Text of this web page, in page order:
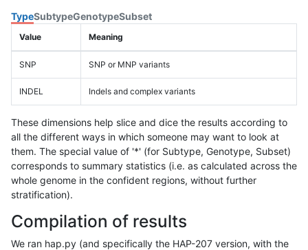
TypeSubtypeGenotypeSubset
Value Meaning
SNP SNP or MNP variants
INDEL Indels and complex variants
These dimensions help slice and dice the results according to
all the different ways in which someone may want to look at
them. The special value of '*' (for Subtype, Genotype, Subset)
corresponds to summary statistics (i.e. as calculated across the
whole genome in the confident regions, without further
stratification).
Compilation of results
We ran hap.py (and specifically the HAP-207 version, with the